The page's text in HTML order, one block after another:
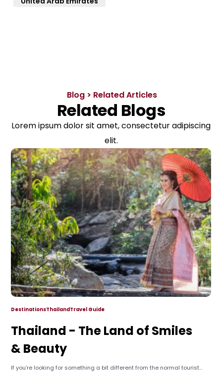
Blog > Related Articles
Related Blogs
Lorem ipsum dolor sit amet, consectetur adipiscing
elit.
DestinationsThailandTravel Guide
Thailand - The Land of Smiles
& Beauty
If you’re looking for something a bit different from the normal tourist...